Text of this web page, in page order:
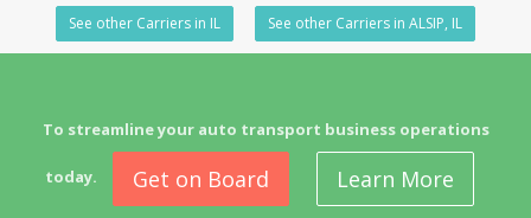
See other Carriers in IL See other Carriers in ALSIP, IL
To streamline your auto transport business operations
today. Get on Board Learn More